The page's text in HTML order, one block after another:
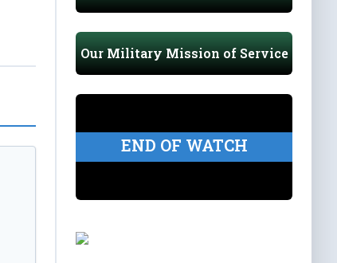
Our Military Mission of Service
END OF WATCH